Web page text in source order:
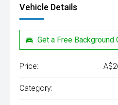
Vehicle Details
Get a Free Background
Price:
Category: